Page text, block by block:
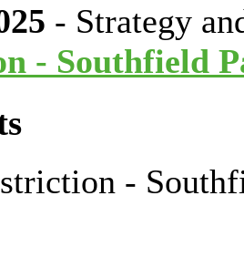
- Strategy
- Southfield
-